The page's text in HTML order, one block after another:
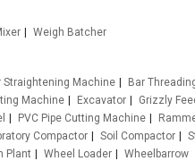
Weigh Batcher
Straightening Machine Bar
Machine Excavator Grizzly
PVC Pipe Cutting Machine
Compactor Soil Compactor
Plant Wheel Loader
Wheelbarrow